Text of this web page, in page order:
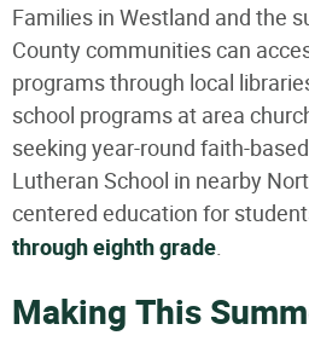
Families in Westland and the
County communities can
programs through local
school programs at area
seeking year-round faith-
Lutheran School in nearby
centered education for
through eighth grade.
Making This